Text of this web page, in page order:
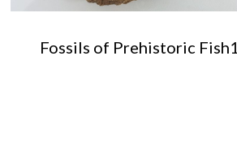
Fossils of Prehistoric Fish1